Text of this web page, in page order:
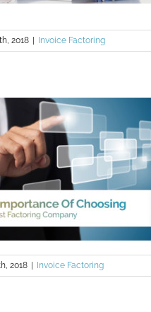
To Further Your Business
2018 Invoice Factoring
2018 Invoice Factoring